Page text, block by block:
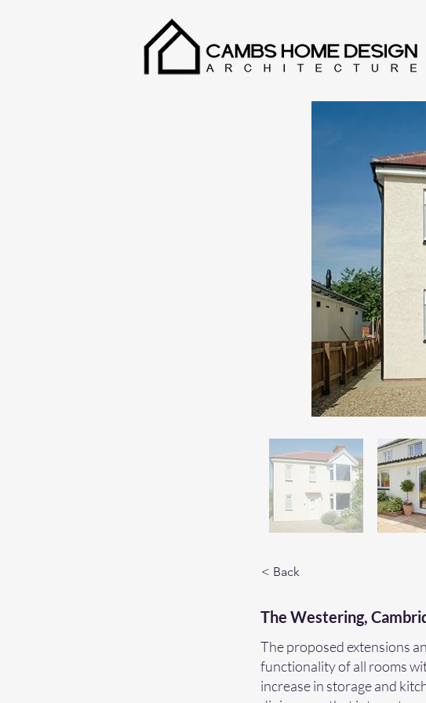
< Back
The Westering,
The proposed extensions
functionality of all rooms
increase in storage and